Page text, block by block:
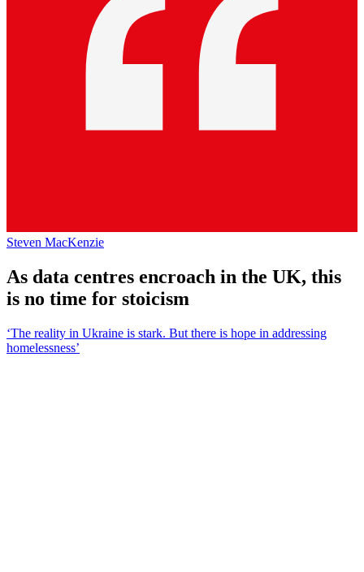
Steven MacKenzie
As data centres encroach in the UK, this
is no time for stoicism
‘The reality in Ukraine is stark. But there is hope in addressing
homelessness’